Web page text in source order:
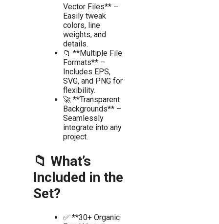
Vector Files** –
Easily tweak
colors, line
weights, and
details.
📁 **Multiple File
Formats** –
Includes EPS,
SVG, and PNG for
flexibility.
🚀 **Transparent
Backgrounds** –
Seamlessly
integrate into any
project.
📁 What’s
Included in the
Set?
✅ **30+ Organic